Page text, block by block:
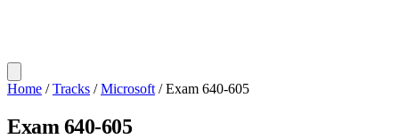
Home / Tracks / Microsoft / Exam 640-605
Exam 640-605